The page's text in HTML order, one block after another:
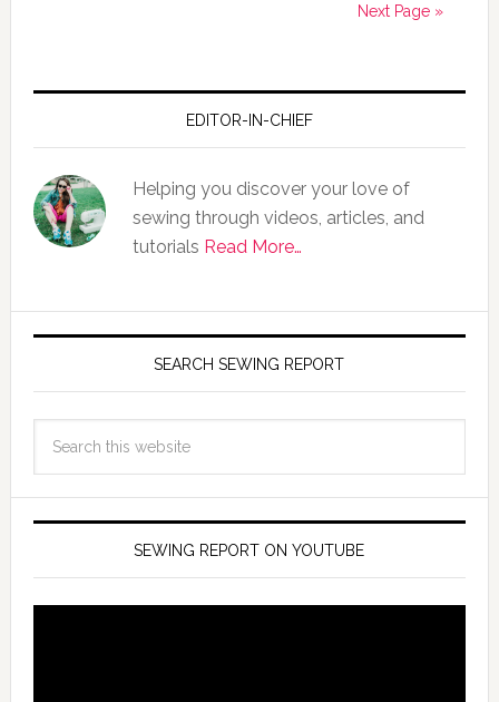
Next Page »
EDITOR-IN-CHIEF
Helping you discover your love of
sewing through videos, articles, and
tutorials Read More…
SEARCH SEWING REPORT
SEWING REPORT ON YOUTUBE